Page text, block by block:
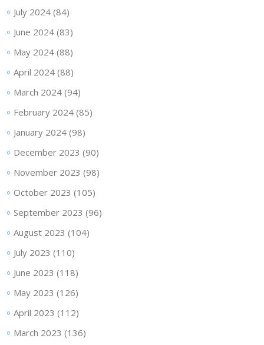
July 2024(84)
June 2024(83)
May 2024(88)
April 2024(88)
March 2024(94)
February 2024(85)
January 2024(98)
December 2023 (90)
November 2023 (98)
October 2023 (105)
September 2023 (96)
August 2023 (104)
July 2023 (110)
June 2023 (118)
May 2023 (126)
April 2023 (112)
March 2023 (136)